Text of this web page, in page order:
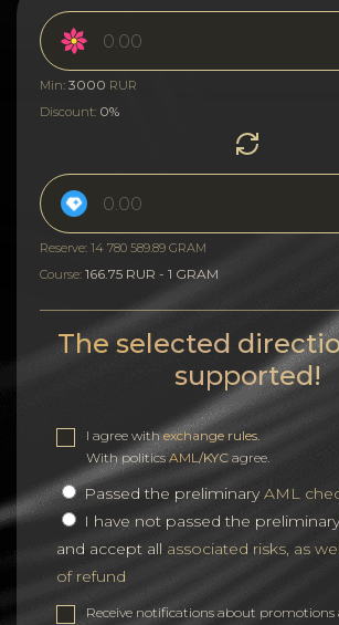
Min: 3000 RUR
Discount: 0%
Reserve: 14 780 589.89 GRAM
Course: 166.75 RUR - 1 GRAM
The selected
supported!
I agree withexchange rules
With politicsAML/KYC agree.
Passed the preliminaryAML
I have not passed the
and accept all associated risks, as
of refund
Receive notifications about